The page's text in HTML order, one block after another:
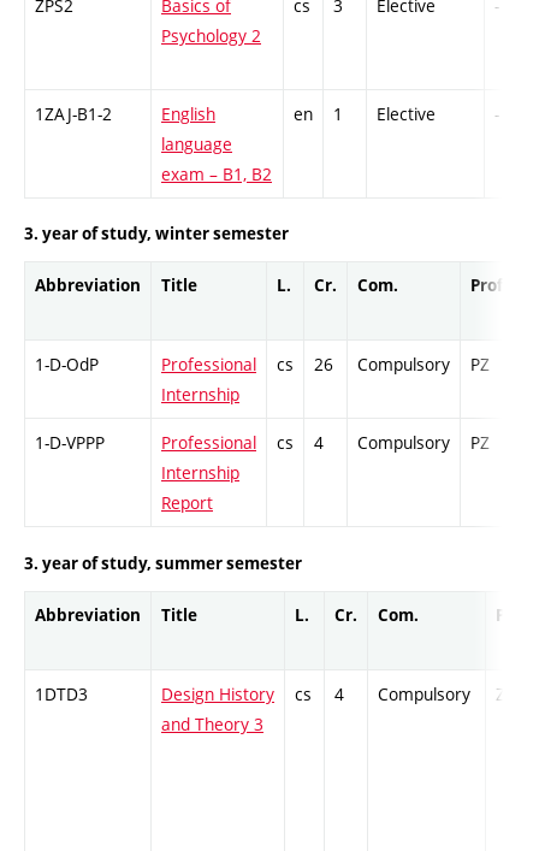
ZPS2
Basics of
Psychology 2
cs 3 Elective -
1ZAJ-B1-2
English
language
exam – B1, B2
en 1 Elective -
3. year of study, winter semester
Abbreviation Title L. Cr. Com. Prof.
1-D-OdP
Professional
Internship
cs 26 Compulsory PZ
1-D-VPPP
Professional
Internship
Report
cs 4 Compulsory PZ
3. year of study, summer semester
Abbreviation Title L. Cr. Com. Prof.
1DTD3
Design History
and Theory 3
cs 4 Compulsory ZT